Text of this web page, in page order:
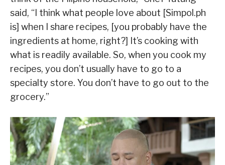
said, “I think what people love about [Simpol.ph
is] when I share recipes, [you probably have the
ingredients at home, right?] It’s cooking with
what is readily available. So, when you cook my
recipes, you don’t usually have to go to a
specialty store. You don’t have to go out to the
grocery.”